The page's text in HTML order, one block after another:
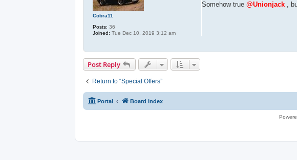
Cobra11
Posts: 36
Joined: Tue Dec 10, 2019 3:12 am
Somehow true @Unionjack,
Post Reply
Return to “Special Offers”
Portal Board index